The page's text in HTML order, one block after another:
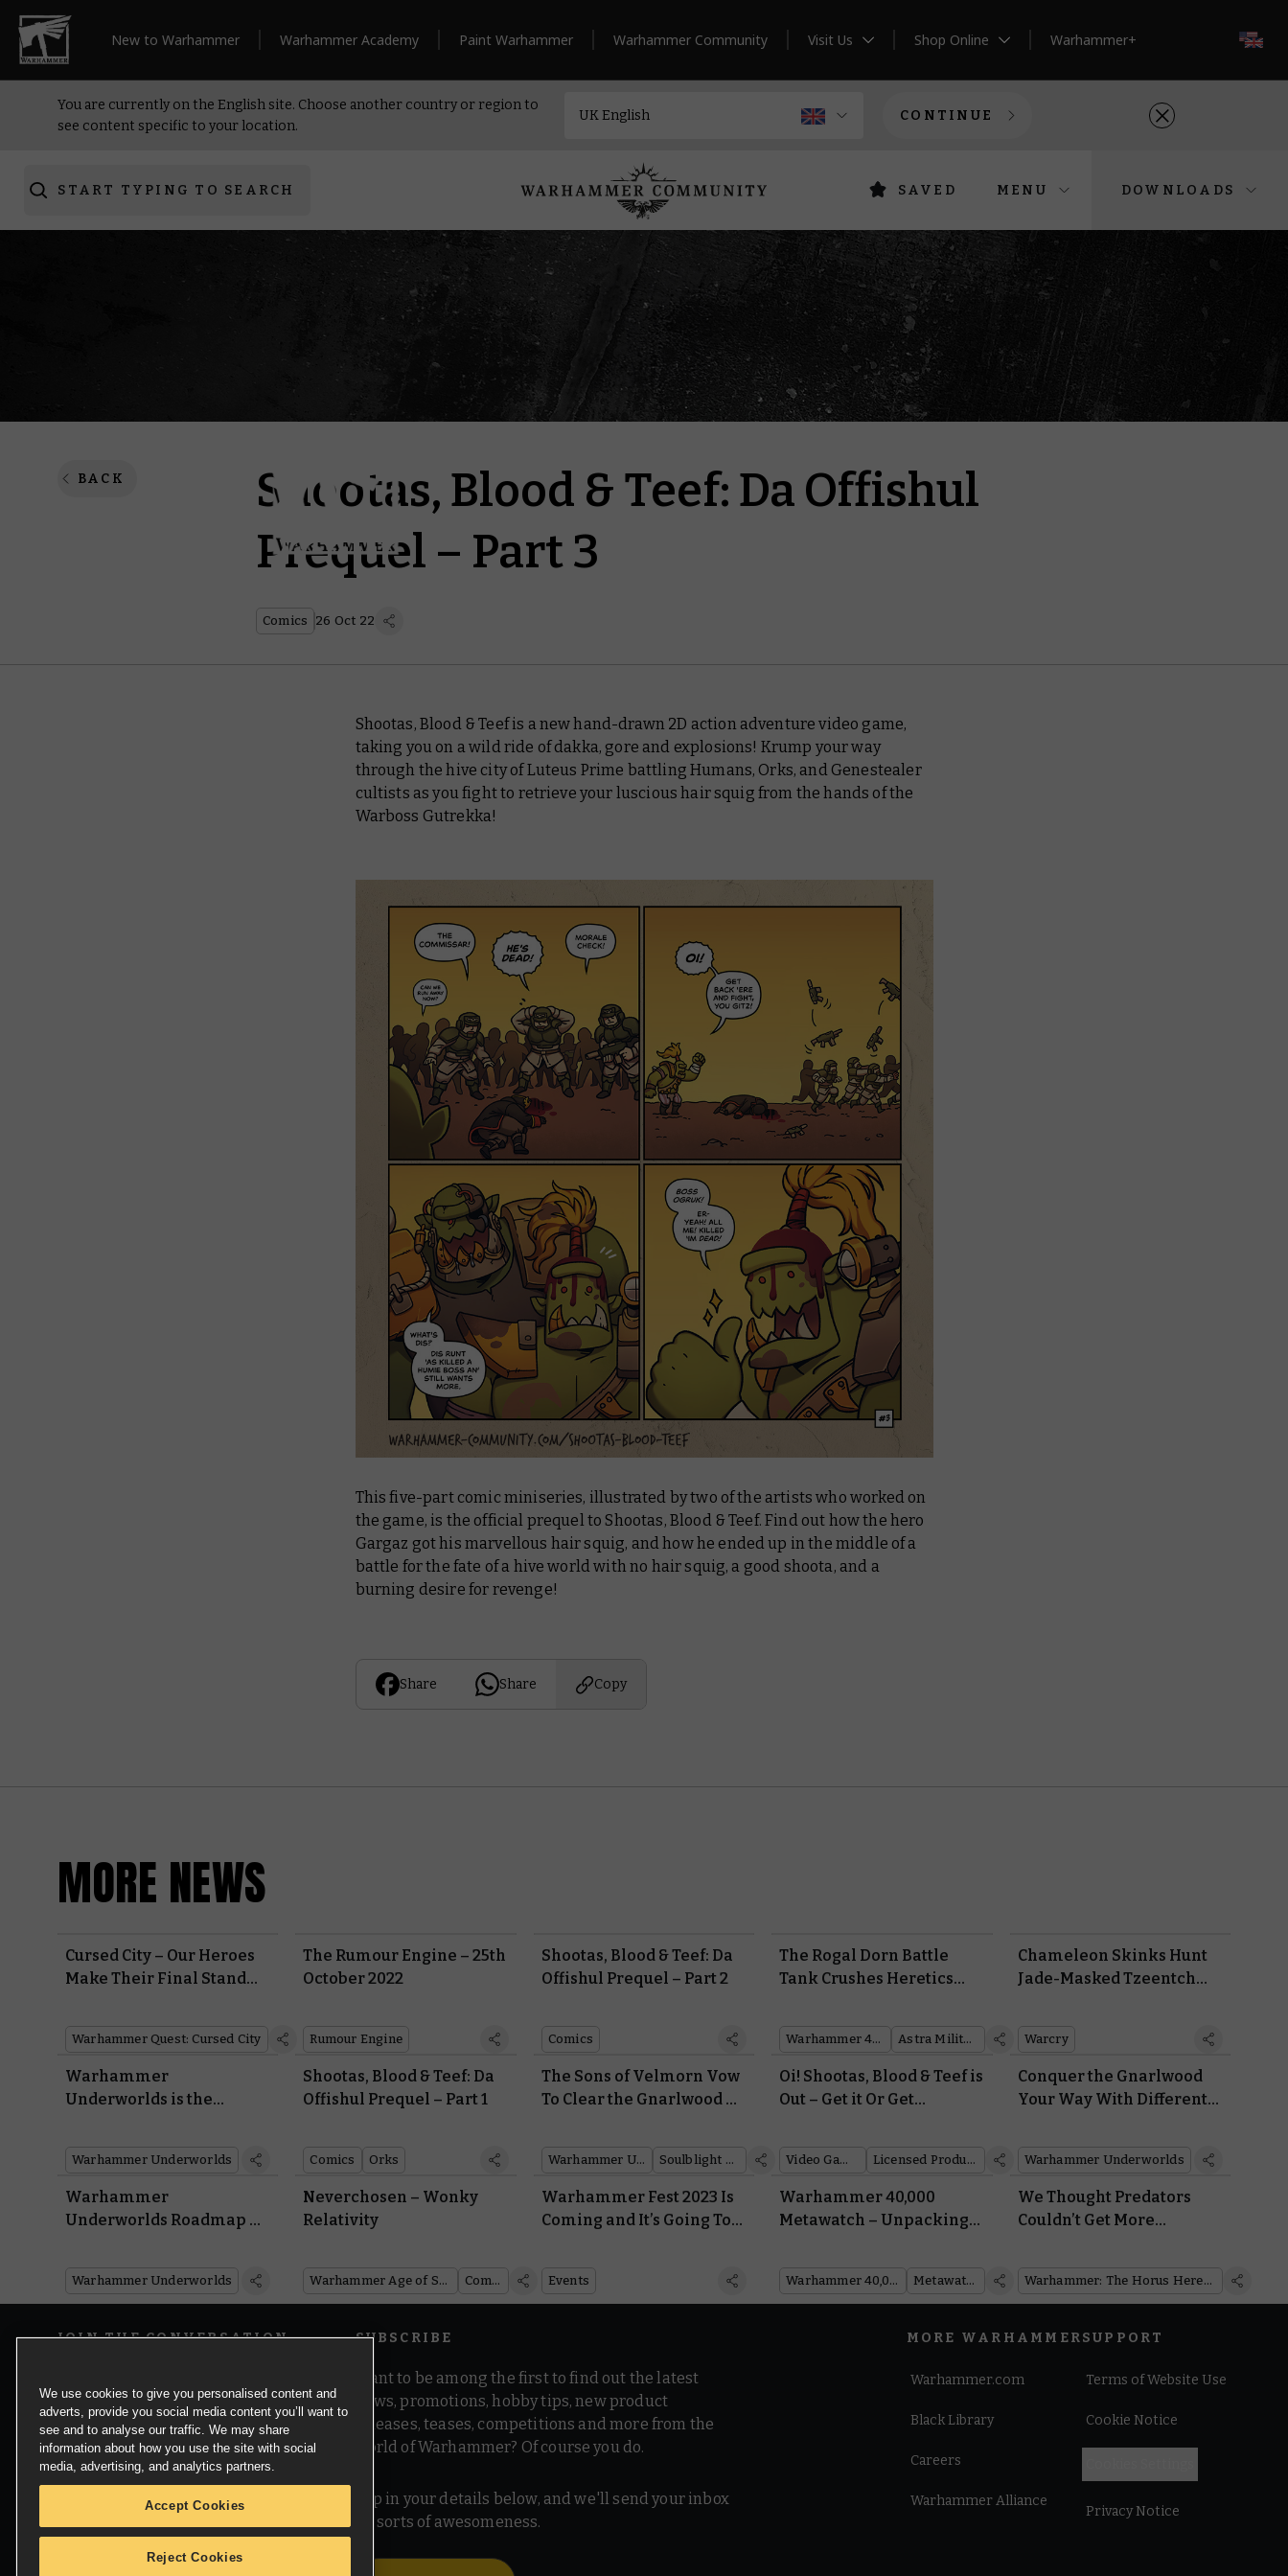
New to Warhammer Warhammer Academy Paint Warhammer Warhammer Community Visit Us Shop Online Warhammer+
You are currently on the English site. Choose another country or region to
see content specific to your location.
CONTINUE
START TYPING TO SEARCH SAVED MENU DOWNLOADS
BACK
Shootas, Blood & Teef: Da Offishul
Prequel – Part 3
Comics 26 Oct 22
Shootas, Blood & Teef is a new hand-drawn 2D action adventure video game,
taking you on a wild ride of dakka, gore and explosions! Krump your way
through the hive city of Luteus Prime battling Humans, Orks, and Genestealer
cultists as you fight to retrieve your luscious hair squig from the hands of the
Warboss Gutrekka!
This five-part comic miniseries, illustrated by two of the artists who worked on
the game, is the official prequel to Shootas, Blood & Teef. Find out how the hero
Gargaz got his marvellous hair squig, and how he ended up in the middle of a
battle for the fate of a hive world with no hair squig, a good shoota, and a
burning desire for revenge!
Share Share Copy
MORE NEWS
Cursed City – Our Heroes
Make Their Final Stand
Warhammer Quest: Cursed City
The Rumour Engine – 25th
October 2022
Rumour Engine
Shootas, Blood & Teef: Da
Offishul Prequel – Part 2
Comics
The Rogal Dorn Battle
Tank Crushes Heretics
Warhammer 40,000 Astra Militarum
Chameleon Skinks Hunt
Jade-Masked Tzeentch
Warcry
Warhammer
Underworlds is the
Warhammer Underworlds
Shootas, Blood & Teef: Da
Offishul Prequel – Part 1
Comics Orks
The Sons of Velmorn Vow
To Clear the Gnarlwood of
Warhammer Underworlds Soulblight Gravelords
Oi! Shootas, Blood & Teef is
Out – Get it Or Get
Video Games Licensed Products
Conquer the Gnarlwood
Your Way With Different
Warhammer Underworlds
Warhammer
Underworlds Roadmap –
Return of Organised Play
Warhammer Underworlds
Neverchosen – Wonky
Relativity
Warhammer Age of Sigmar Comics
Warhammer Fest 2023 Is
Coming and It’s Going To
Events
Warhammer 40,000
Metawatch – Unpacking
Warhammer 40,000 Metawatch
We Thought Predators
Couldn’t Get More
Warhammer: The Horus Heresy
JOIN THE CONVERSATION SUBSCRIBE
Want to be among the first to find out the latest
news, promotions, hobby tips, new product
releases, teases, competitions and more from the
world of Warhammer? Of course you do.
Pop in your details below, and we'll send your inbox
all sorts of awesomeness.
MORE WARHAMMER
Warhammer.com
Black Library
Careers
Warhammer Alliance
SUPPORT
Terms of Website Use
Cookie Notice
Privacy Notice
We use cookies to give you personalised content and
adverts, provide you social media content you’ll want to
see and to analyse our traffic. We may share
information about how you use the site with social
media, advertising, and analytics partners.
Accept Cookies
Reject Cookies